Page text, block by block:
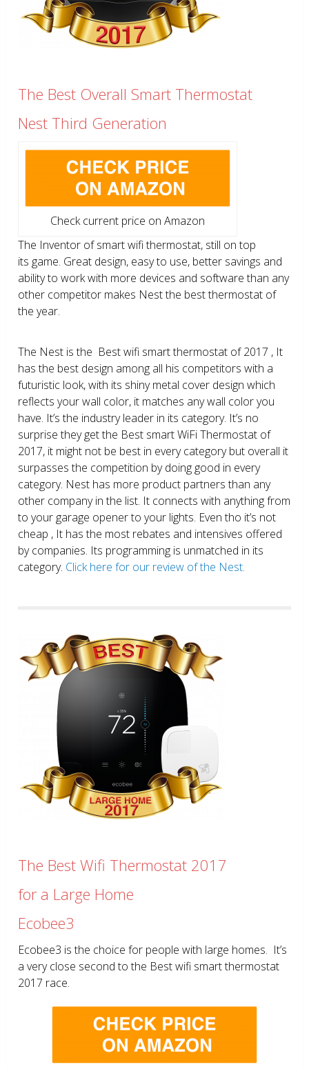
The Best Overall Smart Thermostat
Nest Third Generation
Check current price on Amazon
The Inventor of smart wifi thermostat, still on top
its game. Great design, easy to use, better savings and
ability to work with more devices and software than any
other competitor makes Nest the best thermostat of
the year.
The Nest is the Best wifi smart thermostat of 2017 , It
has the best design among all his competitors with a
futuristic look, with its shiny metal cover design which
reflects your wall color, it matches any wall color you
have. It’s the industry leader in its category. It’s no
surprise they get the Best smart WiFi Thermostat of
2017, it might not be best in every category but overall it
surpasses the competition by doing good in every
category. Nest has more product partners than any
other company in the list. It connects with anything from
to your garage opener to your lights. Even tho it’s not
cheap , It has the most rebates and intensives offered
by companies. Its programming is unmatched in its
category. Click here for our review of the Nest.
The Best Wifi Thermostat 2017
for a Large Home
Ecobee3
Ecobee3 is the choice for people with large homes. It’s
a very close second to the Best wifi smart thermostat
2017 race.